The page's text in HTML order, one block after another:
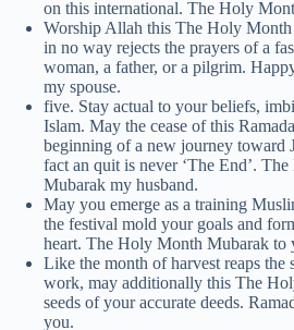
on this international. The Holy
Worship Allah this The Holy Month
in no way rejects the prayers of a
woman, a father, or a pilgrim.
my spouse.
five. Stay actual to your beliefs,
Islam. May the cease of this
beginning of a new journey toward
fact an quit is never ‘The End’.
Mubarak my husband.
May you emerge as a training
the festival mold your goals and
heart. The Holy Month Mubarak to
Like the month of harvest reaps the
work, may additionally this The
seeds of your accurate deeds.
you.